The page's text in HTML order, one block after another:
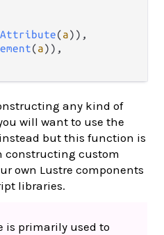
Attribute(a)),
(a)),
any kind of
will want to use the
instead but this function is
constructing custom
own Lustre components
libraries.
is primarily used to